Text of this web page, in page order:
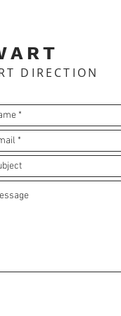
DIRECTION